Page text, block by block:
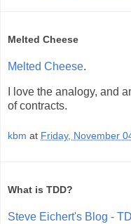
Melted Cheese
Melted Cheese.
I love the analogy, and
of contracts.
kbm at Friday, November
What is TDD?
Steve Eichert's Blog -